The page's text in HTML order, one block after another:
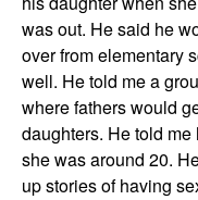
was out. He said he
over from elementary
well. He told me a
where fathers would
daughters. He told
she was around 20.
up stories of having